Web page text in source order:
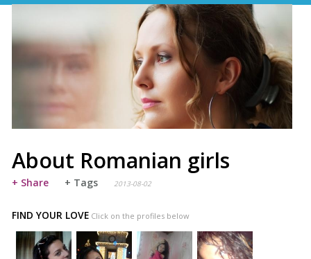
About Romanian girls
+ Share + Tags 2013-08-02
FIND YOUR LOVE Click on the profiles below